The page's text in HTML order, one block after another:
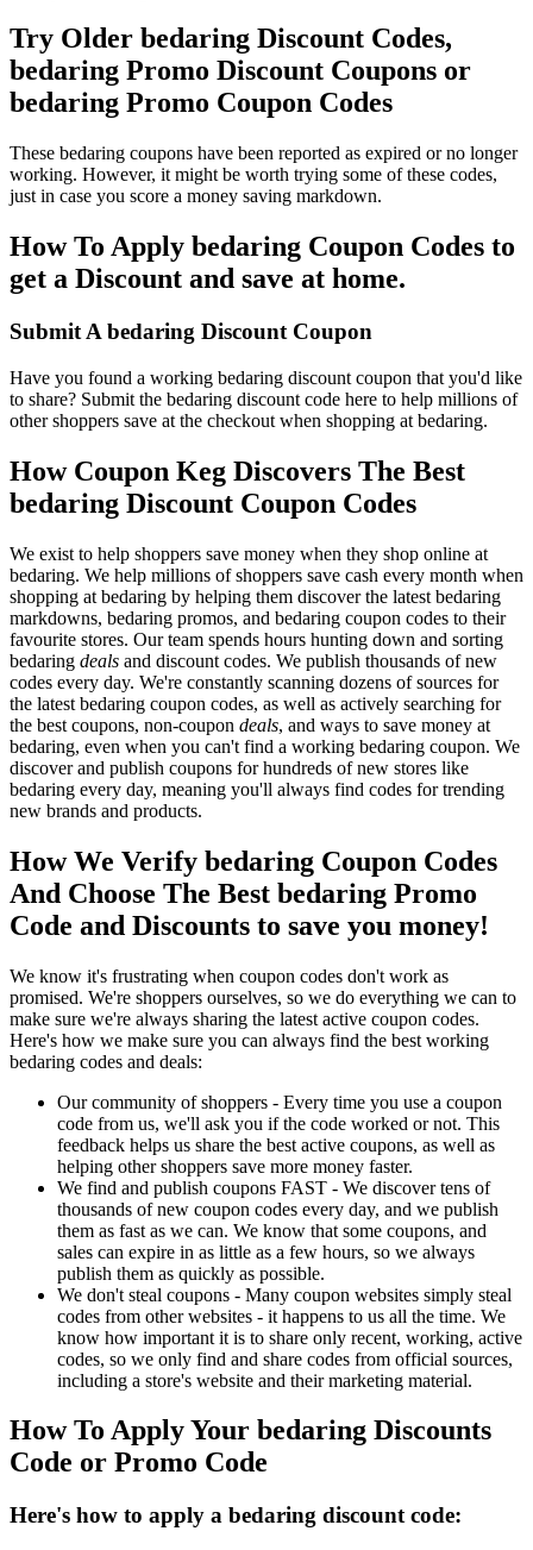
Try Older bedaring Discount Codes,
bedaring Promo Discount Coupons or
bedaring Promo Coupon Codes
These bedaring coupons have been reported as expired or no longer
working. However, it might be worth trying some of these codes,
just in case you score a money saving markdown.
How To Apply bedaring Coupon Codes to
get a Discount and save at home.
Submit A bedaring Discount Coupon
Have you found a working bedaring discount coupon that you'd like
to share? Submit the bedaring discount code here to help millions of
other shoppers save at the checkout when shopping at bedaring.
How Coupon Keg Discovers The Best
bedaring Discount Coupon Codes
We exist to help shoppers save money when they shop online at
bedaring. We help millions of shoppers save cash every month when
shopping at bedaring by helping them discover the latest bedaring
markdowns, bedaring promos, and bedaring coupon codes to their
favourite stores. Our team spends hours hunting down and sorting
bedaring deals and discount codes. We publish thousands of new
codes every day. We're constantly scanning dozens of sources for
the latest bedaring coupon codes, as well as actively searching for
the best coupons, non-coupon deals, and ways to save money at
bedaring, even when you can't find a working bedaring coupon. We
discover and publish coupons for hundreds of new stores like
bedaring every day, meaning you'll always find codes for trending
new brands and products.
How We Verify bedaring Coupon Codes
And Choose The Best bedaring Promo
Code and Discounts to save you money!
We know it's frustrating when coupon codes don't work as
promised. We're shoppers ourselves, so we do everything we can to
make sure we're always sharing the latest active coupon codes.
Here's how we make sure you can always find the best working
bedaring codes and deals:
Our community of shoppers - Every time you use a coupon
code from us, we'll ask you if the code worked or not. This
feedback helps us share the best active coupons, as well as
helping other shoppers save more money faster.
We find and publish coupons FAST - We discover tens of
thousands of new coupon codes every day, and we publish
them as fast as we can. We know that some coupons, and
sales can expire in as little as a few hours, so we always
publish them as quickly as possible.
We don't steal coupons - Many coupon websites simply steal
codes from other websites - it happens to us all the time. We
know how important it is to share only recent, working, active
codes, so we only find and share codes from official sources,
including a store's website and their marketing material.
How To Apply Your bedaring Discounts
Code or Promo Code
Here's how to apply a bedaring discount code: